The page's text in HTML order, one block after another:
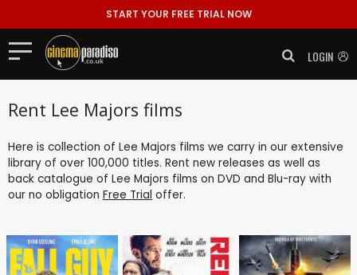
START YOUR FREE TRIAL NOW
LOGIN
Rent Lee Majors films
Here is collection of Lee Majors films we carry in our extensive
library of over 100,000 titles. Rent new releases as well as
back catalogue of Lee Majors films on DVD and Blu-ray with
our no obligation Free Trial offer.